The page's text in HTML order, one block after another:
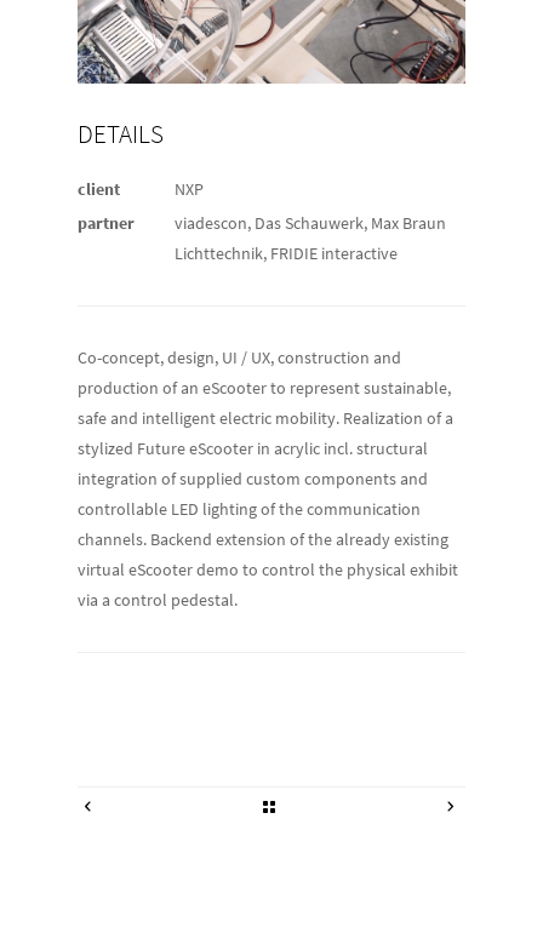
DETAILS
client NXP
partner
viadescon, Das Schauwerk, Max Braun
Lichttechnik, FRIDIE interactive
Co-concept, design, UI / UX, construction and
production of an eScooter to represent sustainable,
safe and intelligent electric mobility. Realization of a
stylized Future eScooter in acrylic incl. structural
integration of supplied custom components and
controllable LED lighting of the communication
channels. Backend extension of the already existing
virtual eScooter demo to control the physical exhibit
via a control pedestal.